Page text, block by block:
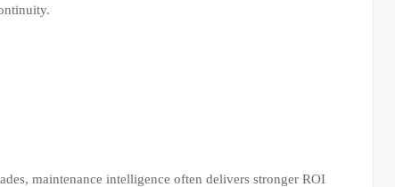
maintenance intelligence often delivers stronger ROI